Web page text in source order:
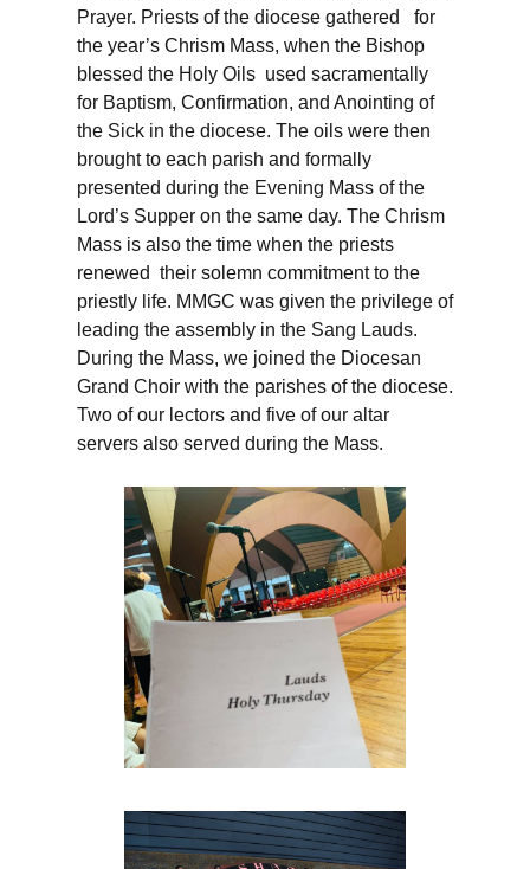
Prayer. Priests of the diocese gathered for
the year’s Chrism Mass, when the Bishop
blessed the Holy Oils used sacramentally
for Baptism, Confirmation, and Anointing of
the Sick in the diocese. The oils were then
brought to each parish and formally
presented during the Evening Mass of the
Lord’s Supper on the same day. The Chrism
Mass is also the time when the priests
renewed their solemn commitment to the
priestly life. MMGC was given the privilege of
leading the assembly in the Sang Lauds.
During the Mass, we joined the Diocesan
Grand Choir with the parishes of the diocese.
Two of our lectors and five of our altar
servers also served during the Mass.